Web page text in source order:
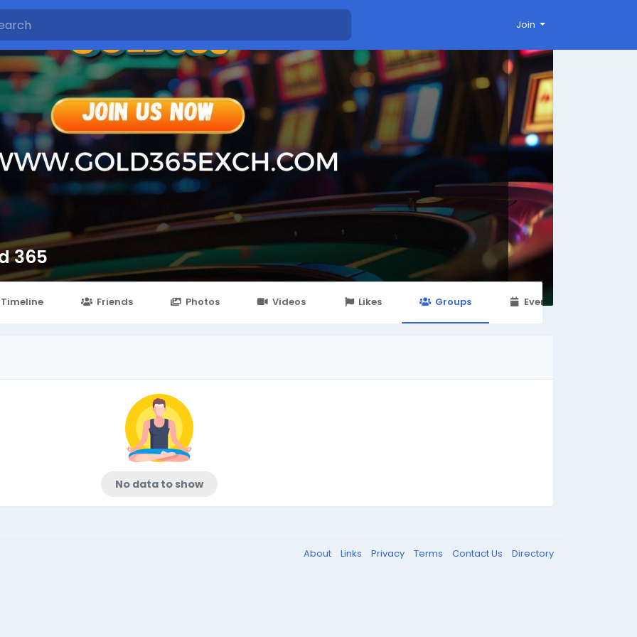
Join
365
Timeline Friends Photos Videos Likes Groups Events
No data to show
About Links Privacy Terms Contact Us Directory